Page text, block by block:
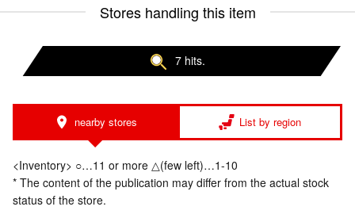
Stores handling this item
7 hits.
nearby stores List by region
<Inventory> ○…11 or more △(few left)…1-10
* The content of the publication may differ from the actual stock
status of the store.